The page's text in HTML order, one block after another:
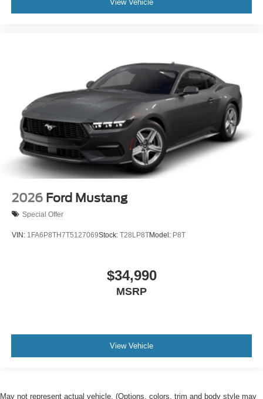
View Vehicle
2026 Ford Mustang
Special Offer
VIN: 1FA6P8TH7T5127069Stock: T28LP8TModel: P8T
$34,990
MSRP
View Vehicle
May not represent actual vehicle. (Options, colors, trim and body style may